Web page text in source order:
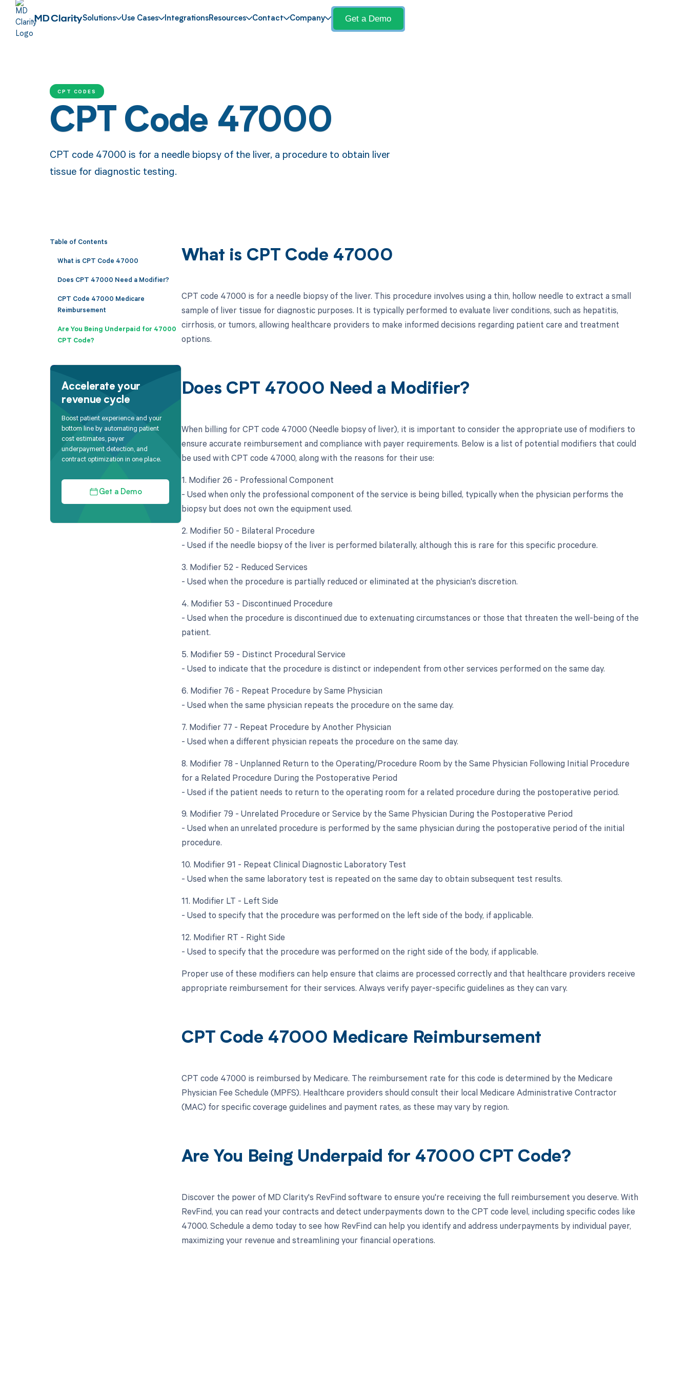
Solutions Use Cases IntegrationsResources Contact Company Get a Demo
CPT CODES
CPT Code 47000
CPT code 47000 is for a needle biopsy of the liver, a procedure to obtain liver
tissue for diagnostic testing.
Table of Contents
What is CPT Code 47000
Does CPT 47000 Need a Modifier?
CPT Code 47000 Medicare
Reimbursement
Are You Being Underpaid for 47000
CPT Code?
Accelerate your
revenue cycle
Boost patient experience and your
bottom line by automating patient
cost estimates, payer
underpayment detection, and
contract optimization in one place.
Get a Demo
What is CPT Code 47000
CPT code 47000 is for a needle biopsy of the liver. This procedure involves using a thin, hollow needle to extract a small
sample of liver tissue for diagnostic purposes. It is typically performed to evaluate liver conditions, such as hepatitis,
cirrhosis, or tumors, allowing healthcare providers to make informed decisions regarding patient care and treatment
options.
Does CPT 47000 Need a Modifier?
When billing for CPT code 47000 (Needle biopsy of liver), it is important to consider the appropriate use of modifiers to
ensure accurate reimbursement and compliance with payer requirements. Below is a list of potential modifiers that could
be used with CPT code 47000, along with the reasons for their use:
1. Modifier 26 - Professional Component
- Used when only the professional component of the service is being billed, typically when the physician performs the
biopsy but does not own the equipment used.
2. Modifier 50 - Bilateral Procedure
- Used if the needle biopsy of the liver is performed bilaterally, although this is rare for this specific procedure.
3. Modifier 52 - Reduced Services
- Used when the procedure is partially reduced or eliminated at the physician's discretion.
4. Modifier 53 - Discontinued Procedure
- Used when the procedure is discontinued due to extenuating circumstances or those that threaten the well-being of the
patient.
5. Modifier 59 - Distinct Procedural Service
- Used to indicate that the procedure is distinct or independent from other services performed on the same day.
6. Modifier 76 - Repeat Procedure by Same Physician
- Used when the same physician repeats the procedure on the same day.
7. Modifier 77 - Repeat Procedure by Another Physician
- Used when a different physician repeats the procedure on the same day.
8. Modifier 78 - Unplanned Return to the Operating/Procedure Room by the Same Physician Following Initial Procedure
for a Related Procedure During the Postoperative Period
- Used if the patient needs to return to the operating room for a related procedure during the postoperative period.
9. Modifier 79 - Unrelated Procedure or Service by the Same Physician During the Postoperative Period
- Used when an unrelated procedure is performed by the same physician during the postoperative period of the initial
procedure.
10. Modifier 91 - Repeat Clinical Diagnostic Laboratory Test
- Used when the same laboratory test is repeated on the same day to obtain subsequent test results.
11. Modifier LT - Left Side
- Used to specify that the procedure was performed on the left side of the body, if applicable.
12. Modifier RT - Right Side
- Used to specify that the procedure was performed on the right side of the body, if applicable.
Proper use of these modifiers can help ensure that claims are processed correctly and that healthcare providers receive
appropriate reimbursement for their services. Always verify payer-specific guidelines as they can vary.
CPT Code 47000 Medicare Reimbursement
CPT code 47000 is reimbursed by Medicare. The reimbursement rate for this code is determined by the Medicare
Physician Fee Schedule (MPFS). Healthcare providers should consult their local Medicare Administrative Contractor
(MAC) for specific coverage guidelines and payment rates, as these may vary by region.
Are You Being Underpaid for 47000 CPT Code?
Discover the power of MD Clarity's RevFind software to ensure you're receiving the full reimbursement you deserve. With
RevFind, you can read your contracts and detect underpayments down to the CPT code level, including specific codes like
47000. Schedule a demo today to see how RevFind can help you identify and address underpayments by individual payer,
maximizing your revenue and streamlining your financial operations.